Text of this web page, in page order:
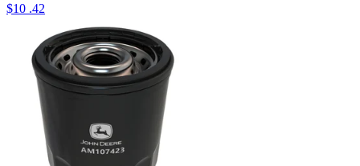
$10 .42